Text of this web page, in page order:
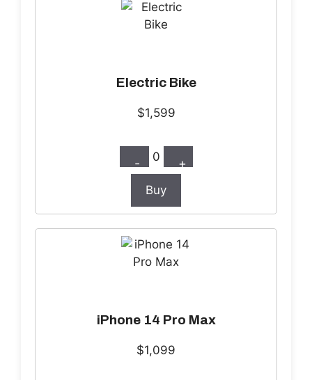
Electric Bike
$1,599
- 0 +
Buy
iPhone 14 Pro Max
$1,099